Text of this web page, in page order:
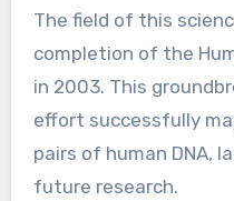
The field of this
completion of the
in 2003. This
effort successfully
pairs of human DNA,
future research.